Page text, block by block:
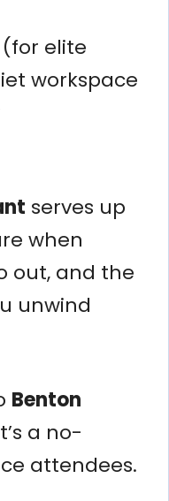
(for elite
workspace
serves up
when
out, and the
unwind
Benton
a no-
attendees.